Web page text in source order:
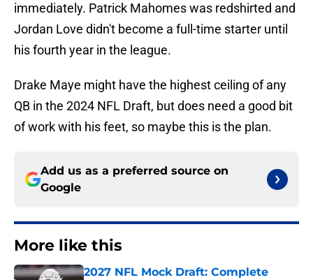
immediately. Patrick Mahomes was redshirted and
Jordan Love didn't become a full-time starter until
his fourth year in the league.
Drake Maye might have the highest ceiling of any
QB in the 2024 NFL Draft, but does need a good bit
of work with his feet, so maybe this is the plan.
Add us as a preferred source on
Google
More like this
2027 NFL Mock Draft: Complete